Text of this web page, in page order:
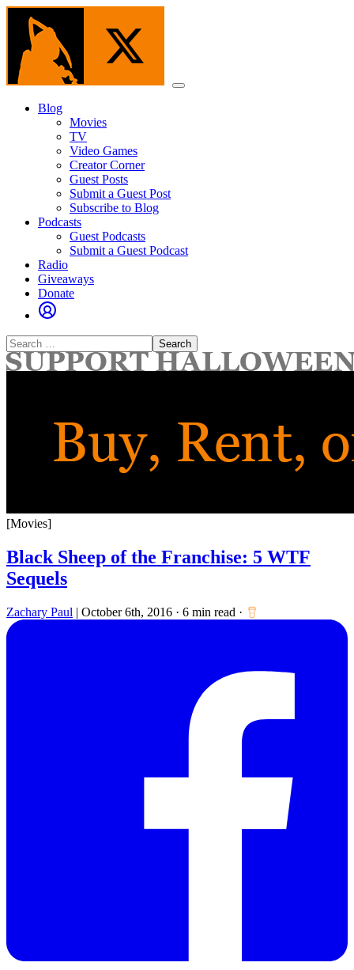
Skip
content
Menu
Blog
Movies
TV
Video Games
Creator Corner
Guest Posts
Submit a Guest Post
Subscribe to Blog
Podcasts
Guest Podcasts
Submit a Guest Podcast
Radio
Giveaways
Donate
Search
for:
[Movies]
Black Sheep of the Franchise: 5 WTF
Sequels
Zachary Paul | October 6th, 2016 · 6 min read ·